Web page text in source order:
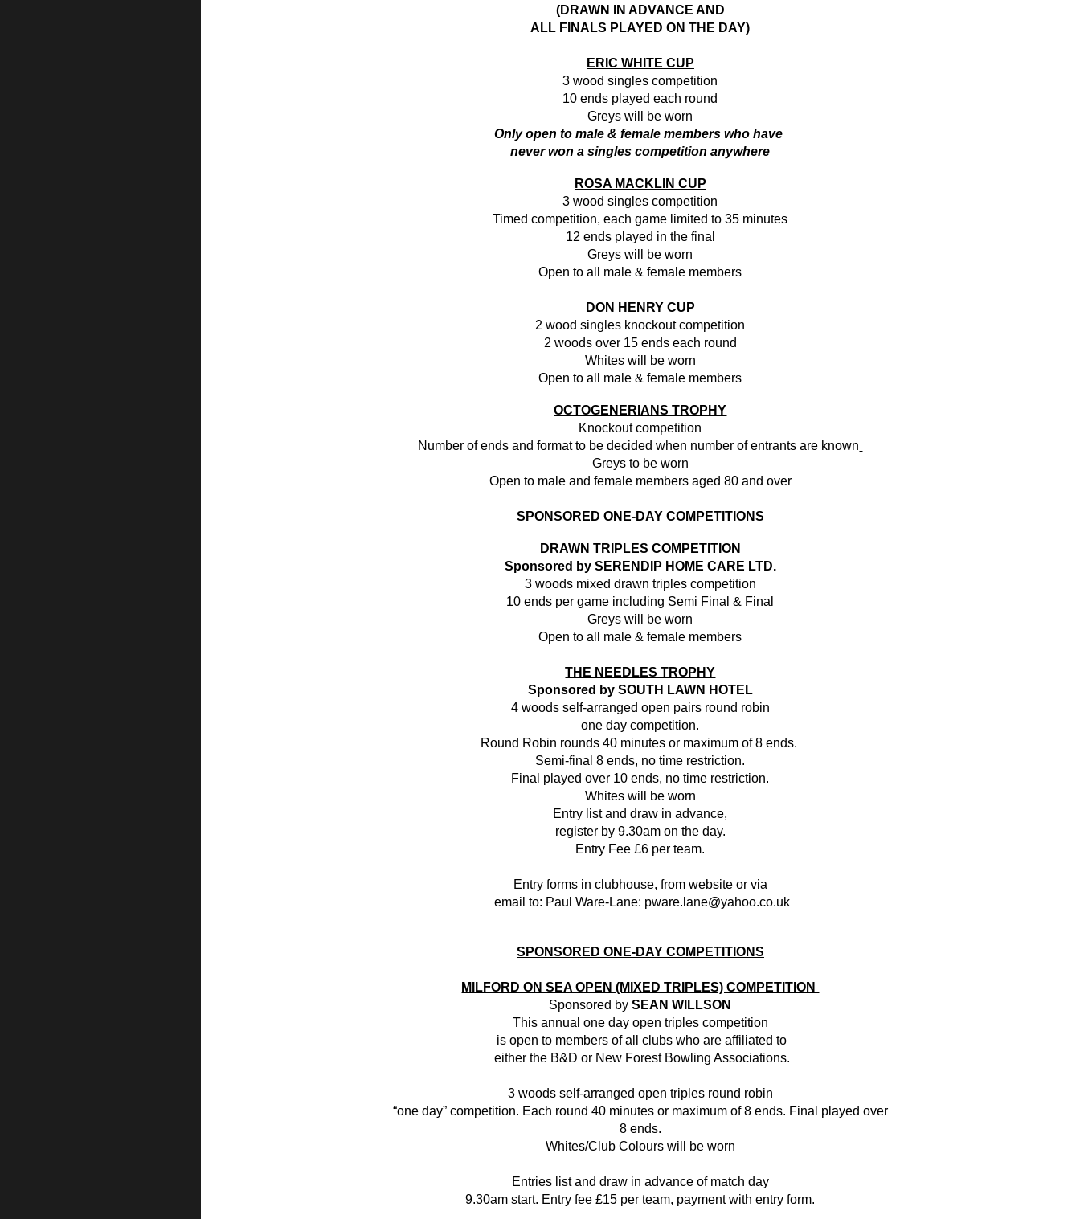
(DRAWN IN ADVANCE AND
ALL FINALS PLAYED ON THE DAY)
ERIC WHITE CUP
3 wood singles competition
10 ends played each round
Greys will be worn
Only open to male & female members who have
never won a singles competition anywhere
ROSA MACKLIN CUP
3 wood singles competition
Timed competition, each game limited to 35 minutes
12 ends played in the final
Greys will be worn
Open to all male & female members
DON HENRY CUP
2 wood singles knockout competition
2 woods over 15 ends each round
Whites will be worn
Open to all male & female members
OCTOGENERIANS TROPHY
Knockout competition
Number of ends and format to be decided when number of entrants are known
Greys to be worn
Open to male and female members aged 80 and over
SPONSORED ONE-DAY COMPETITIONS
DRAWN TRIPLES COMPETITION
Sponsored by SERENDIP HOME CARE LTD.
3 woods mixed drawn triples competition
10 ends per game including Semi Final & Final
Greys will be worn
Open to all male & female members
THE NEEDLES TROPHY
Sponsored by SOUTH LAWN HOTEL
4 woods self-arranged open pairs round robin
one day competition.
Round Robin rounds 40 minutes or maximum of 8 ends.
Semi-final 8 ends, no time restriction.
Final played over 10 ends, no time restriction.
Whites will be worn
Entry list and draw in advance,
register by 9.30am on the day.
Entry Fee £6 per team.
Entry forms in clubhouse, from website or via
email to: Paul Ware-Lane: pware.lane@yahoo.co.uk
SPONSORED ONE-DAY COMPETITIONS
MILFORD ON SEA OPEN (MIXED TRIPLES) COMPETITION
Sponsored bySEAN WILLSON
This annual one day open triples competition
is open to members of all clubs who are affiliated to
either the B&D or New Forest Bowling Associations.
3 woods self-arranged open triples round robin
“one day” competition. Each round 40 minutes or maximum of 8 ends. Final played over
8 ends.
Whites/Club Colours will be worn
Entries list and draw in advance of match day
9.30am start. Entry fee £15 per team, payment with entry form.